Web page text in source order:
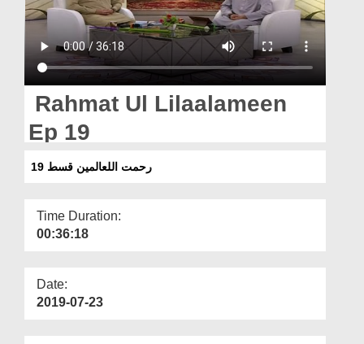
Donation
Magazine
Rahmat Ul Lilaalameen
Ep 19
رحمت اللعالمین قسط 19
Time Duration:
00:36:18
Date:
2019-07-23